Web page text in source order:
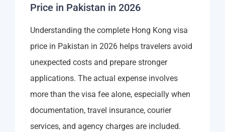
Price in Pakistan in 2026
Understanding the complete Hong Kong visa
price in Pakistan in 2026 helps travelers avoid
unexpected costs and prepare stronger
applications. The actual expense involves
more than the visa fee alone, especially when
documentation, travel insurance, courier
services, and agency charges are included.